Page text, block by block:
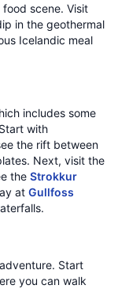
scene. Visit
in the geothermal
Icelandic meal
includes some
with
the rift between
Next, visit the
the Strokkur
at Gullfoss
Start
you can walk